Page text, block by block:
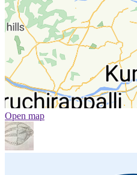
Open map